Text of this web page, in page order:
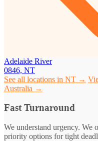
Adelaide River
0846, NT
See all locations in NT →
Australia →
Fast Turnaround
We understand urgency. We
priority options for tight